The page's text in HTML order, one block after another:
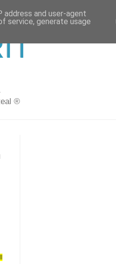
®
and user-agent
service, generate usage